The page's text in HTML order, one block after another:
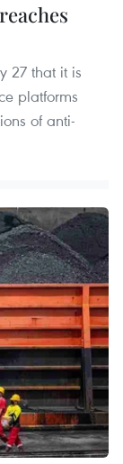
27 that it is
platforms
of anti-